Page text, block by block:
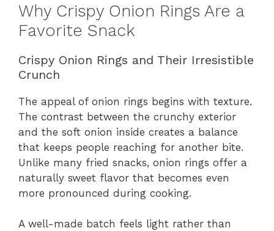
Why Crispy Onion Rings Are a
Favorite Snack
Crispy Onion Rings and Their Irresistible
Crunch
The appeal of onion rings begins with texture.
The contrast between the crunchy exterior
and the soft onion inside creates a balance
that keeps people reaching for another bite.
Unlike many fried snacks, onion rings offer a
naturally sweet flavor that becomes even
more pronounced during cooking.
A well-made batch feels light rather than